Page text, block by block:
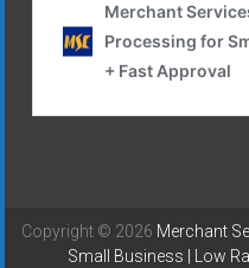
Copyright © 2026 Merchant
Small Business | Low